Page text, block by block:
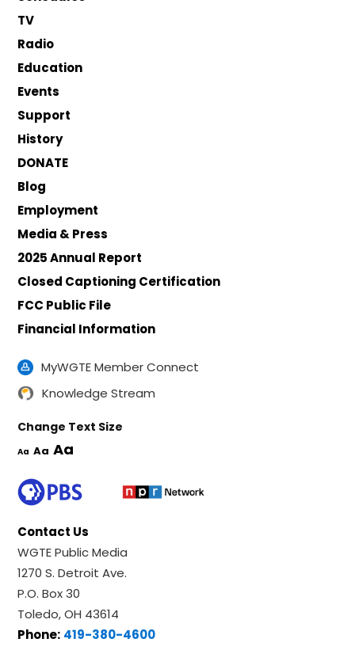
TV
Radio
Education
Events
Support
History
DONATE
Blog
Employment
Media & Press
2025 Annual Report
Closed Captioning Certification
FCC Public File
Financial Information
MyWGTE Member Connect
Knowledge Stream
Change Text Size
Aa Aa Aa
Contact Us
WGTE Public Media
1270 S. Detroit Ave.
P.O. Box 30
Toledo, OH 43614
Phone: 419-380-4600